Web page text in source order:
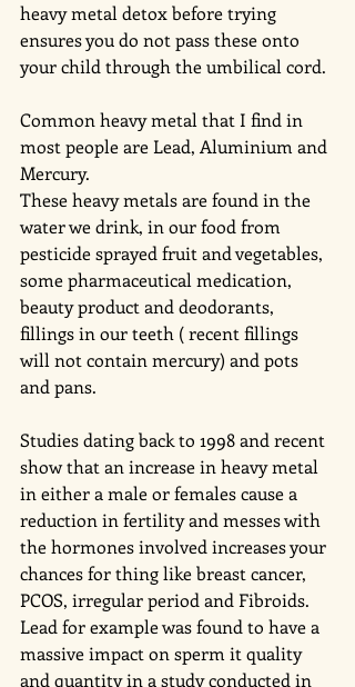
heavy metal detox before trying
ensures you do not pass these onto
your child through the umbilical cord.
Common heavy metal that I find in
most people are Lead, Aluminium and
Mercury.
These heavy metals are found in the
water we drink, in our food from
pesticide sprayed fruit and vegetables,
some pharmaceutical medication,
beauty product and deodorants,
fillings in our teeth ( recent fillings
will not contain mercury) and pots
and pans.
Studies dating back to 1998 and recent
show that an increase in heavy metal
in either a male or females cause a
reduction in fertility and messes with
the hormones involved increases your
chances for thing like breast cancer,
PCOS, irregular period and Fibroids.
Lead for example was found to have a
massive impact on sperm it quality
and quantity in a study conducted in